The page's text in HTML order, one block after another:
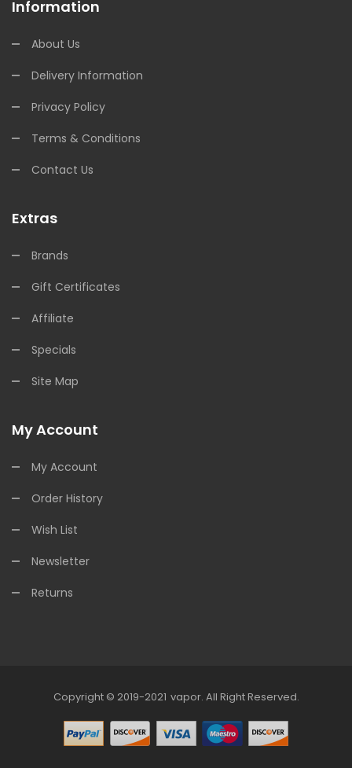
Information
About Us
Delivery Information
Privacy Policy
Terms & Conditions
Contact Us
Extras
Brands
Gift Certificates
Affiliate
Specials
Site Map
My Account
My Account
Order History
Wish List
Newsletter
Returns
Copyright © 2019-2021
78win Online Casino Uk
Vapor. All Right Reserved.